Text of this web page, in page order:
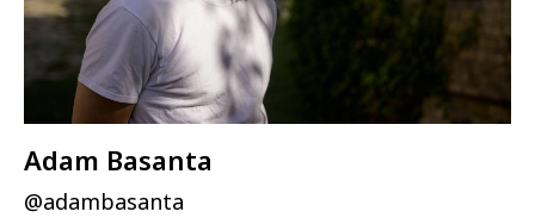
Adam Basanta
@adambasanta